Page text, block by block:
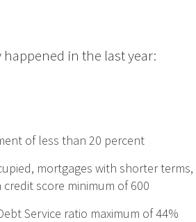
in the last year:
of less than 20 percent
mortgages with shorter terms,
score minimum of 600
Service ratio maximum of 44%